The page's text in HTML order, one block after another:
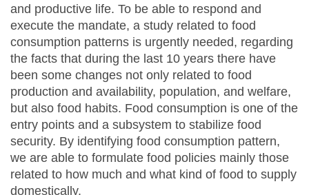
and productive life. To be able to respond and
execute the mandate, a study related to food
consumption patterns is urgently needed, regarding
the facts that during the last 10 years there have
been some changes not only related to food
production and availability, population, and welfare,
but also food habits. Food consumption is one of the
entry points and a subsystem to stabilize food
security. By identifying food consumption pattern,
we are able to formulate food policies mainly those
related to how much and what kind of food to supply
domestically.